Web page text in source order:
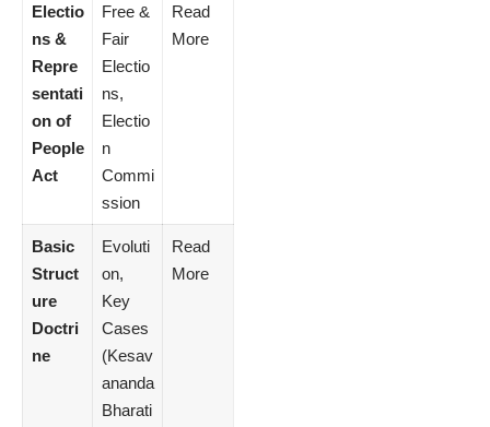
Electio
ns &
Repre
sentati
on of
People
Act
Free &
Fair
Electio
ns,
Electio
n
Commi
ssion
Read
More
Basic
Struct
ure
Doctri
ne
Evoluti
on,
Key
Cases
(Kesav
ananda
Bharati
Read
More